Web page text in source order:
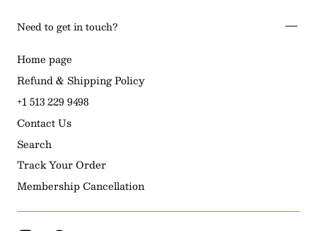
Need to get in touch?
Home page
Refund & Shipping Policy
+1 513 229 9498
Contact Us
Search
Track Your Order
Membership Cancellation